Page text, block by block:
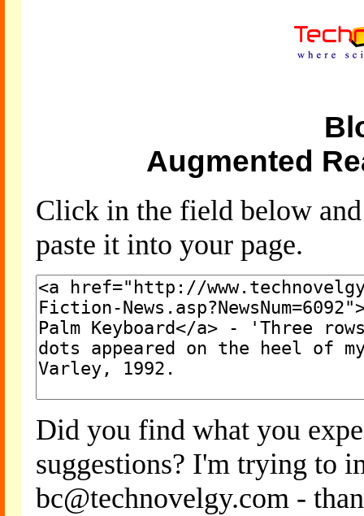
Augmented
Click in the field below
paste it into your page.
Did you find what you
suggestions? I'm trying to
bc@technovelgy.com -